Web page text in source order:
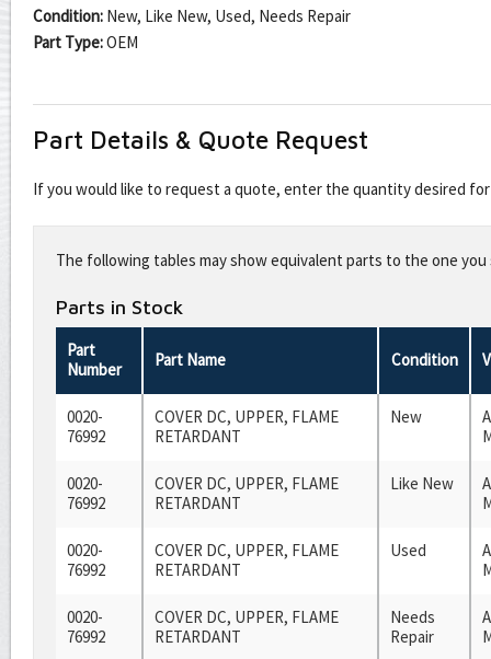
Condition: New, Like New, Used, Needs Repair
Part Type:OEM
Part Details & Quote Request
If you would like to request a quote, enter the quantity desired
this
fieldThe following tables may show equivalent parts to the one
Parts in Stock
Part
Number
Part Name Condition
0020-
76992
COVER DC, UPPER, FLAME
RETARDANT
New
0020-
76992
COVER DC, UPPER, FLAME
RETARDANT
Like New
0020-
76992
COVER DC, UPPER, FLAME
RETARDANT
Used
0020-
76992
COVER DC, UPPER, FLAME
RETARDANT
Needs
Repair